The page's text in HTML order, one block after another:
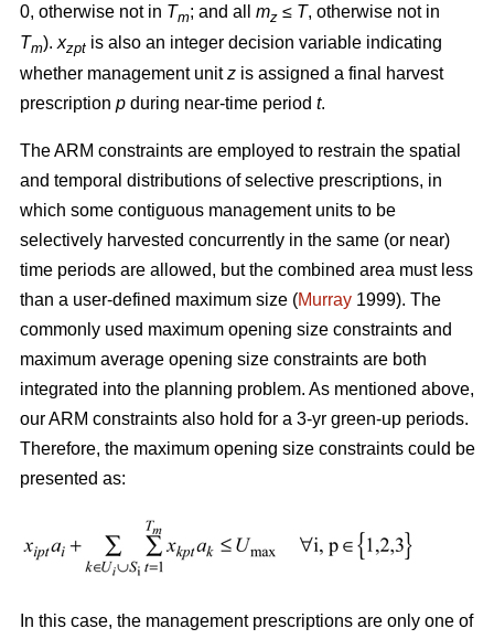
0, otherwise not in Tm; and all mz ≤ T, otherwise not in
Tm). xzpt is also an integer decision variable indicating
whether management unitz is assigned a final harvest
prescription p during near-time period t.
The ARM constraints are employed to restrain the spatial
and temporal distributions of selective prescriptions, in
which some contiguous management units to be
selectively harvested concurrently in the same (or near)
time periods are allowed, but the combined area must less
than a user-defined maximum size (Murray 1999). The
commonly used maximum opening size constraints and
maximum average opening size constraints are both
integrated into the planning problem. As mentioned above,
our ARM constraints also hold for a 3-yr green-up periods.
Therefore, the maximum opening size constraints could be
presented as:
In this case, the management prescriptions are only one of